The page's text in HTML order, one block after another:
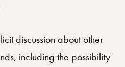
discussion about other
including the possibility